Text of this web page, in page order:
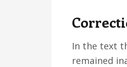
In the text
remained